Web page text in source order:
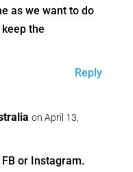
as we want to do
keep the
Reply
on April 13,
or Instagram.